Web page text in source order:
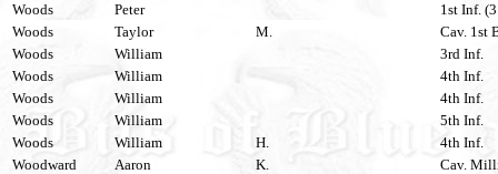
Woods
Peter
1st Inf.
Woods
Taylor M.
Cav. 1st
Woods
William
3rd Inf.
Woods
William
4th Inf.
Woods
William
4th Inf.
Woods
William
5th Inf.
Woods
William H.
4th Inf.
Woodward
Aaron K.
Cav.